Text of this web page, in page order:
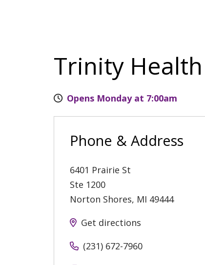
Trinity
Opens Monday at 7:00am
Phone & Address
6401 Prairie St
Ste 1200
Norton Shores, MI 49444
Get directions
(231) 672-7960